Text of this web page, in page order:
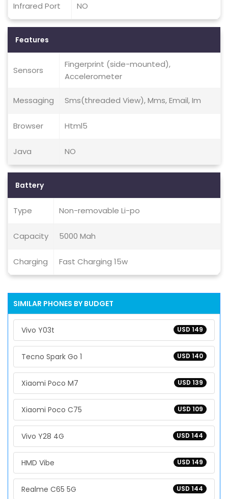
Infrared Port NO
Features
Sensors
Fingerprint (side-mounted),
Accelerometer
Messaging Sms(threaded View), Mms, Email, Im
Browser Html5
Java NO
Battery
Type Non-removable Li-po
Capacity 5000 Mah
Charging Fast Charging 15w
SIMILAR PHONES BY BUDGET
USD 149
Vivo Y03t
USD 140
Tecno Spark Go 1
USD 139
Xiaomi Poco M7
USD 109
Xiaomi Poco C75
USD 144
Vivo Y28 4G
USD 149
HMD Vibe
USD 144
Realme C65 5G